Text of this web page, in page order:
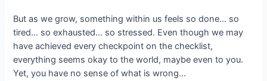
But as we grow, something within us feels so done… so
tired… so exhausted… so stressed. Even though we may
have achieved every checkpoint on the checklist,
everything seems okay to the world, maybe even to you.
Yet, you have no sense of what is wrong…